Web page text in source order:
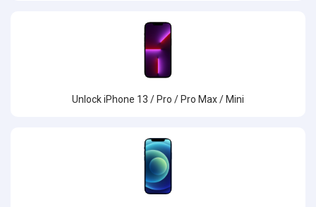
Unlock iPhone 13 / Pro / Pro Max / Mini